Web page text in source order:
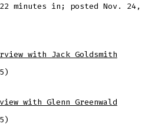
minutes in; posted Nov. 24,
with Jack Goldsmith
with Glenn Greenwald